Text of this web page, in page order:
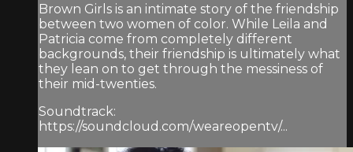
Brown Girls is an intimate story of the friendship
between two women of color. While Leila and
Patricia come from completely different
backgrounds, their friendship is ultimately what
they lean on to get through the messiness of
their mid-twenties.
Soundtrack:
https://soundcloud.com/weareopentv/...